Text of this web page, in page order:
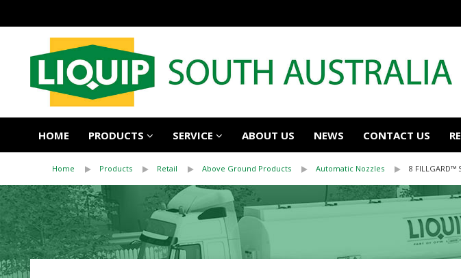
HOME PRODUCTS SERVICE ABOUT US NEWS CONTACT US
Home Products Retail Above Ground Products Automatic Nozzles 8 FILLGARD™